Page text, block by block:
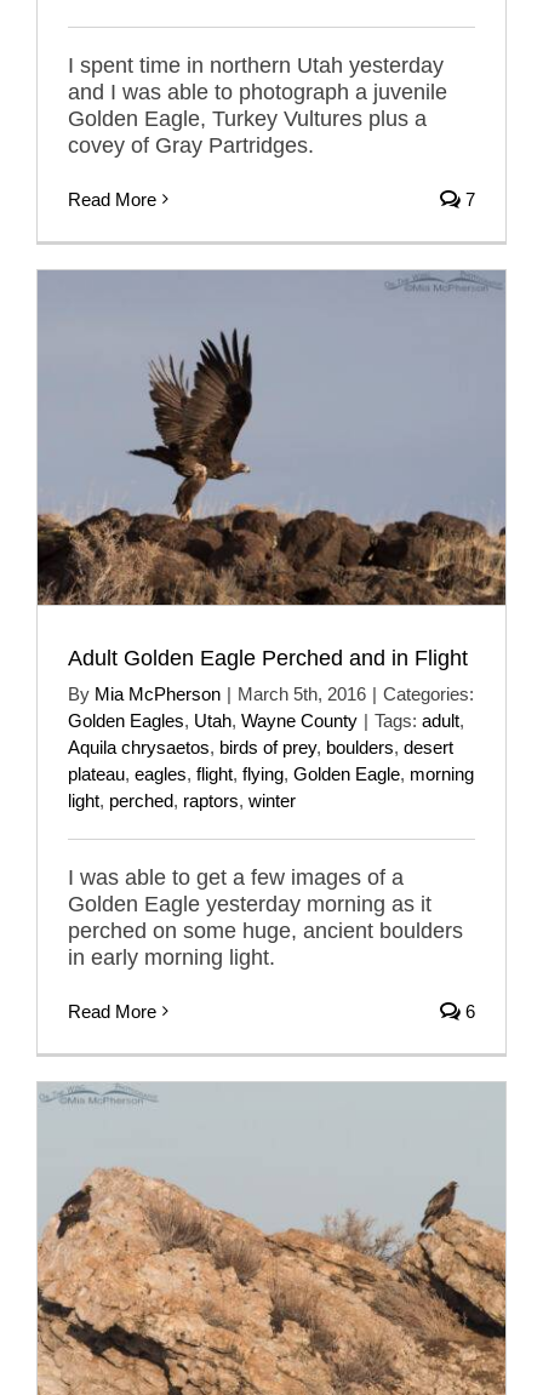
I spent time in northern Utah yesterday
and I was able to photograph a juvenile
Golden Eagle, Turkey Vultures plus a
covey of Gray Partridges.
Read More 7
Adult Golden Eagle Perched and in Flight
By Mia McPherson | March 5th, 2016 | Categories:
Golden Eagles, Utah, Wayne County | Tags: adult,
Aquila chrysaetos, birds of prey, boulders, desert
plateau, eagles, flight, flying, Golden Eagle, morning
light, perched, raptors, winter
I was able to get a few images of a
Golden Eagle yesterday morning as it
perched on some huge, ancient boulders
in early morning light.
Read More 6